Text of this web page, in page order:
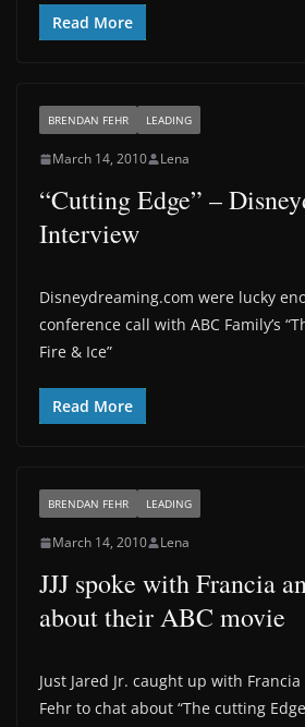
Read More
BRENDAN FEHR LEADING
March 14, 2010 Lena
“Cutting Edge” –
Interview
Disneydreaming.com were lucky
conference call with ABC Family’s
Fire & Ice”
Read More
BRENDAN FEHR LEADING
March 14, 2010 Lena
JJJ spoke with Francia
about their ABC movie
Just Jared Jr. caught up with
Fehr to chat about “The cutting